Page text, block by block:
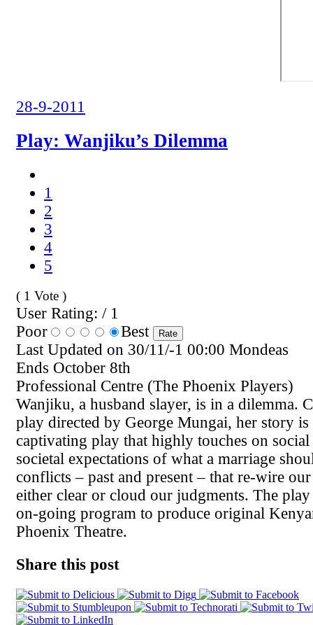
28-9-2011
Play: Wanjiku’s Dilemma
1
2
3
4
5
( 1 Vote )
User Rating: / 1
Poor
Best
Last Updated on 30/11/-1 00:00 Mondeas
Ends October 8th
Professional Centre (The Phoenix Players)
Wanjiku, a husband slayer, is in a dilemma.
play directed by George Mungai, her story
captivating play that highly touches on social
societal expectations of what a marriage
conflicts – past and present – that re-wire
either clear or cloud our judgments. The
on-going program to produce original
Phoenix Theatre.
Share this post